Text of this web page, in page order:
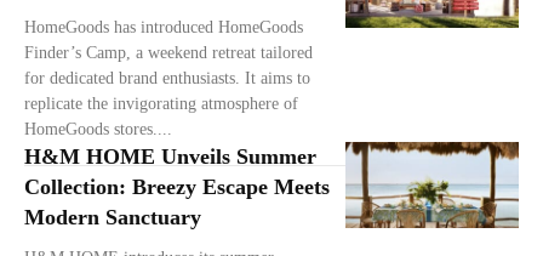
HomeGoods has introduced HomeGoods
Finder’s Camp, a weekend retreat tailored
for dedicated brand enthusiasts. It aims to
replicate the invigorating atmosphere of
HomeGoods stores....
H&M HOME Unveils Summer
Collection: Breezy Escape Meets
Modern Sanctuary